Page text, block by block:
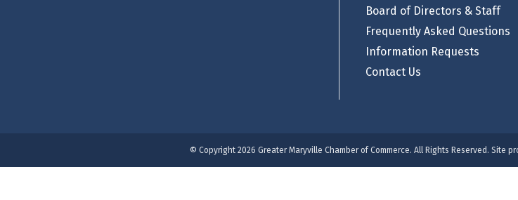
Board of Directors & Staff
Frequently Asked Questions
Information Requests
Contact Us
© Copyright 2026 Greater Maryville Chamber of Commerce. All Rights Reserved. Site